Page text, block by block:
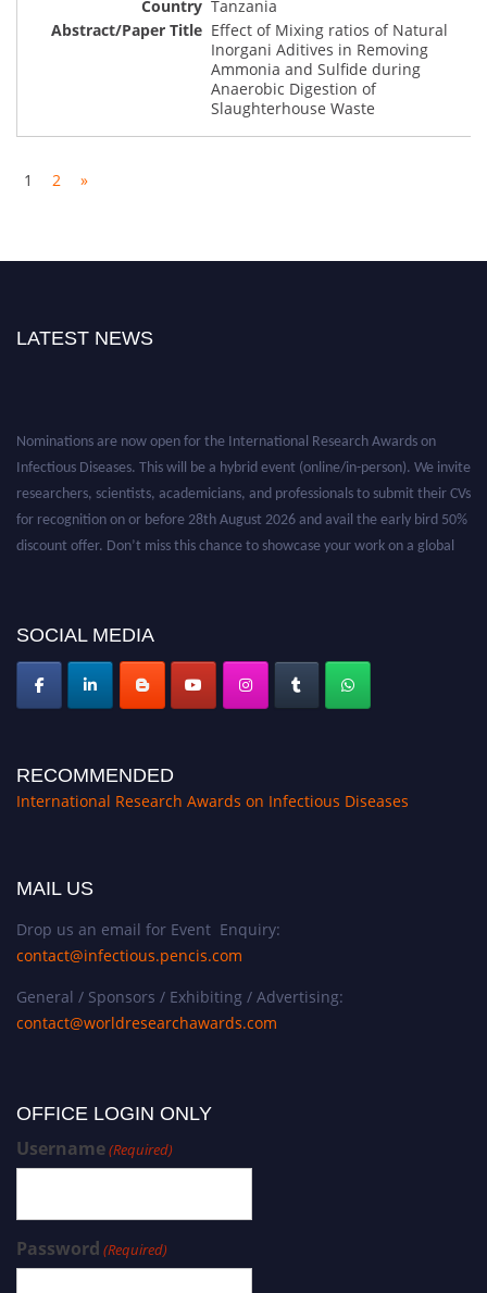
Tanzania
Effect of Mixing ratios of Natural
Inorgani Aditives in Removing
Ammonia and Sulfide during
Anaerobic Digestion of
Slaughterhouse Waste
1 2 »
LATEST NEWS
SOCIAL MEDIA
RECOMMENDED
International Research Awards on Infectious Diseases
MAIL US
Drop us an email for Event Enquiry:
contact@infectious.pencis.com
General / Sponsors / Exhibiting / Advertising:
contact@worldresearchawards.com
OFFICE LOGIN ONLY
Username(Required)
Password (Required)